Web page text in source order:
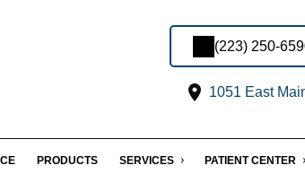
(223) 250-
1051 East
PRODUCTS SERVICES PATIENT CENTER